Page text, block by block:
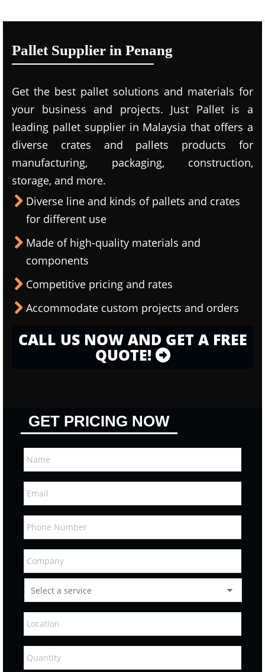
Pallet Supplier in Penang
Get the best pallet solutions and materials for
your business and projects. Just Pallet is a
leading pallet supplier in Malaysia that offers a
diverse crates and pallets products for
manufacturing, packaging, construction,
storage, and more.
Diverse line and kinds of pallets and crates
for different use
Made of high-quality materials and
components
Competitive pricing and rates
Accommodate custom projects and orders
CALL US NOW AND GET A FREE
QUOTE!
GET PRICING NOW